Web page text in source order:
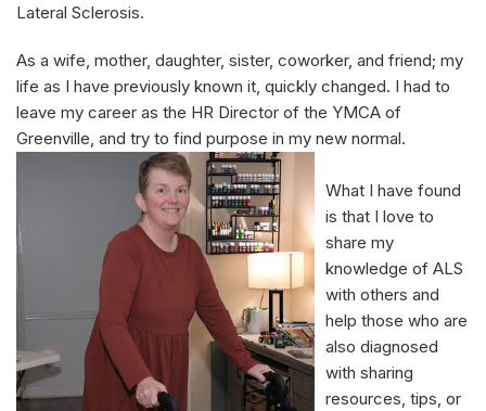
Lateral Sclerosis.
As a wife, mother, daughter, sister, coworker, and friend; my
life as I have previously known it, quickly changed. I had to
leave my career as the HR Director of the YMCA of
Greenville, and try to find purpose in my new normal.
What I have found
is that I love to
share my
knowledge of ALS
with others and
help those who are
also diagnosed
with sharing
resources, tips, or